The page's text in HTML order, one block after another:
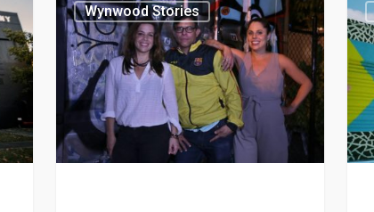
Wynwood Stories